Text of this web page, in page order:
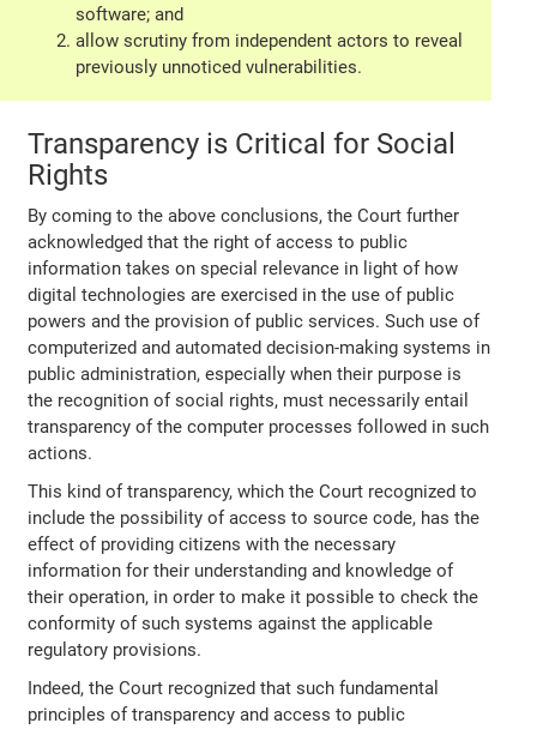
software; and
allow scrutiny from independent actors to reveal
previously unnoticed vulnerabilities.
Transparency is Critical for Social
Rights
By coming to the above conclusions, the Court further
acknowledged that the right of access to public
information takes on special relevance in light of how
digital technologies are exercised in the use of public
powers and the provision of public services. Such use of
computerized and automated decision-making systems in
public administration, especially when their purpose is
the recognition of social rights, must necessarily entail
transparency of the computer processes followed in such
actions.
This kind of transparency, which the Court recognized to
include the possibility of access to source code, has the
effect of providing citizens with the necessary
information for their understanding and knowledge of
their operation, in order to make it possible to check the
conformity of such systems against the applicable
regulatory provisions.
Indeed, the Court recognized that such fundamental
principles of transparency and access to public